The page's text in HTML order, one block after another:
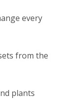
every
from the
plants